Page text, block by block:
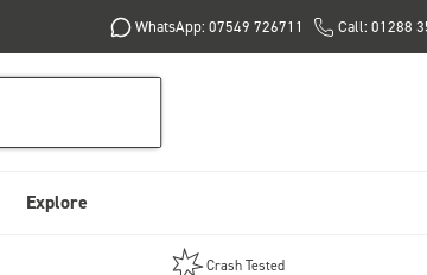
WhatsApp: 07549 726711 Call: 01288
Explore
Crash Tested